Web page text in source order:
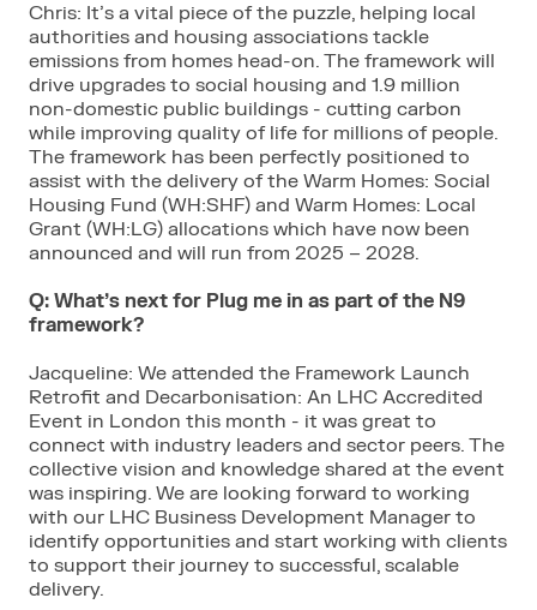
Chris: It’s a vital piece of the puzzle, helping local
authorities and housing associations tackle
emissions from homes head-on. The framework will
drive upgrades to social housing and 1.9 million
non-domestic public buildings - cutting carbon
while improving quality of life for millions of people.
The framework has been perfectly positioned to
assist with the delivery of the Warm Homes: Social
Housing Fund (WH:SHF) and Warm Homes: Local
Grant (WH:LG) allocations which have now been
announced and will run from 2025 – 2028.
Q: What’s next for Plug me in as part of the N9
framework?
Jacqueline: We attended the Framework Launch
Retrofit and Decarbonisation: An LHC Accredited
Event in London this month - it was great to
connect with industry leaders and sector peers. The
collective vision and knowledge shared at the event
was inspiring. We are looking forward to working
with our LHC Business Development Manager to
identify opportunities and start working with clients
to support their journey to successful, scalable
delivery.